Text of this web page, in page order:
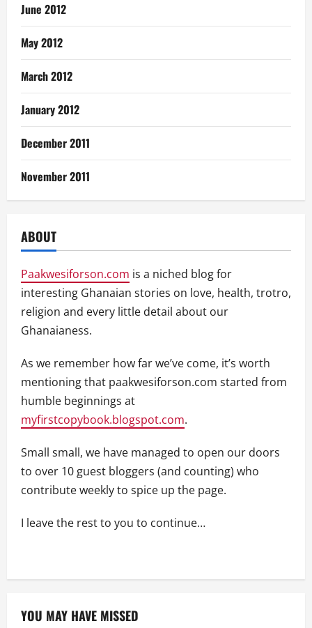
June 2012
May 2012
March 2012
January 2012
December 2011
November 2011
ABOUT
Paakwesiforson.com is a niched blog for
interesting Ghanaian stories on love, health, trotro,
religion and every little detail about our
Ghanaianess.
As we remember how far we’ve come, it’s worth
mentioning that paakwesiforson.com started from
humble beginnings at
myfirstcopybook.blogspot.com.
Small small, we have managed to open our doors
to over 10 guest bloggers (and counting) who
contribute weekly to spice up the page.
I leave the rest to you to continue…
YOU MAY HAVE MISSED